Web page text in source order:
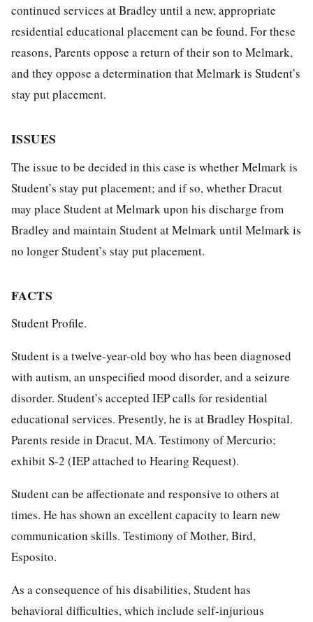
continued services at Bradley until a new, appropriate
residential educational placement can be found. For these
reasons, Parents oppose a return of their son to Melmark,
and they oppose a determination that Melmark is Student’s
stay put placement.
ISSUES
The issue to be decided in this case is whether Melmark is
Student’s stay put placement; and if so, whether Dracut
may place Student at Melmark upon his discharge from
Bradley and maintain Student at Melmark until Melmark is
no longer Student’s stay put placement.
FACTS
Student Profile.
Student is a twelve-year-old boy who has been diagnosed
with autism, an unspecified mood disorder, and a seizure
disorder. Student’s accepted IEP calls for residential
educational services. Presently, he is at Bradley Hospital.
Parents reside in Dracut, MA. Testimony of Mercurio;
exhibit S-2 (IEP attached to Hearing Request).
Student can be affectionate and responsive to others at
times. He has shown an excellent capacity to learn new
communication skills. Testimony of Mother, Bird,
Esposito.
As a consequence of his disabilities, Student has
behavioral difficulties, which include self-injurious